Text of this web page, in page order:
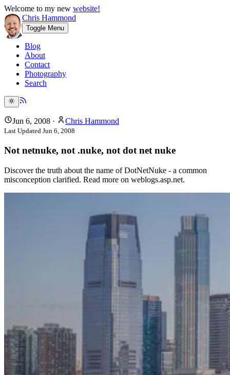
Welcome to my new website!
Chris Hammond
Toggle Menu
Blog
About
Contact
Photography
Search
Jun 6, 2008 · Chris Hammond
Last Updated Jun 6, 2008
Not netnuke, not .nuke, not dot net nuke
Discover the truth about the name of DotNetNuke - a common
misconception clarified. Read more on weblogs.asp.net.